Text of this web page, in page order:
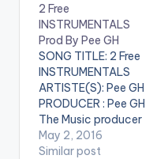
2 Free
INSTRUMENTALS
Prod By Pee GH
SONG TITLE: 2 Free
INSTRUMENTALS
ARTISTE(S): Pee GH
PRODUCER : Pee GH
The Music producer
of EL's hit song "Koko"
drops these 2 free
May 2, 2016
Similar post